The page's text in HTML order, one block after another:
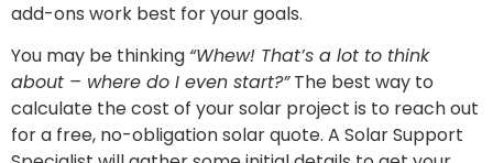
add-ons work best for your goals.
You may be thinking “Whew! That’s a lot to think
about – where do I even start?”The best way to
calculate the cost of your solar project is to reach out
for a free, no-obligation solar quote. A Solar Support